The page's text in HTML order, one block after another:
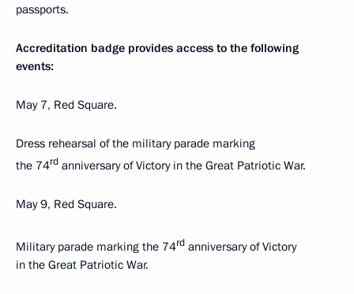
passports.
Accreditation badge provides access to the following
events:
May 7, Red Square.
Dress rehearsal of the military parade marking
the 74rd anniversary of Victory in the Great Patriotic War.
May 9, Red Square.
Military parade marking the 74rd anniversary of Victory
in the Great Patriotic War.